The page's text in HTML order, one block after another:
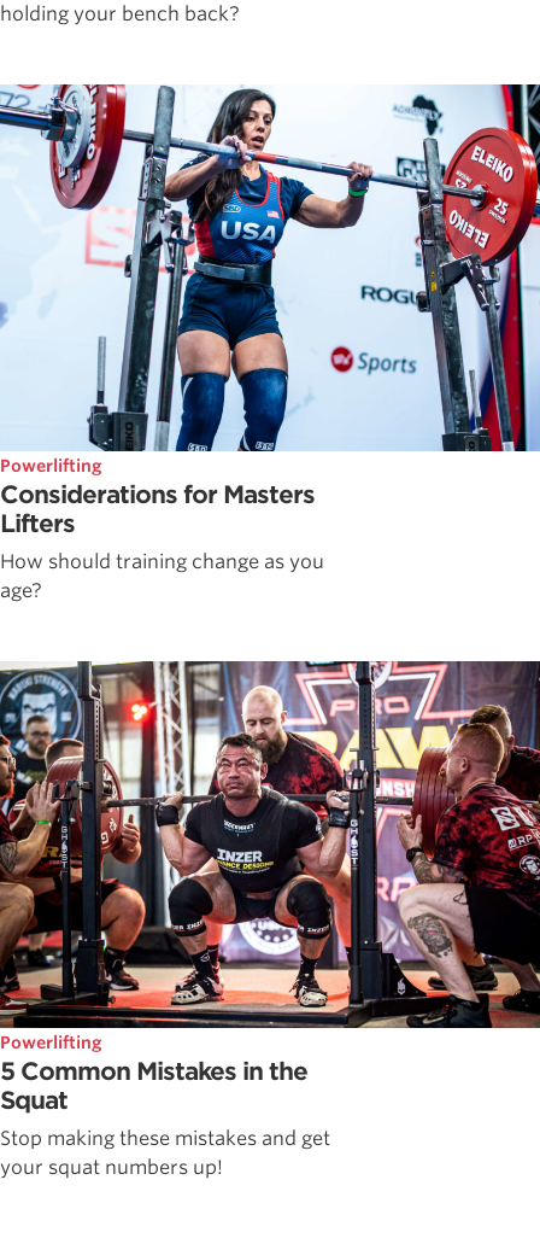
holding your bench back?
Powerlifting
Considerations for Masters
Lifters
How should training change as you
age?
Powerlifting
5 Common Mistakes in the
Squat
Stop making these mistakes and get
your squat numbers up!